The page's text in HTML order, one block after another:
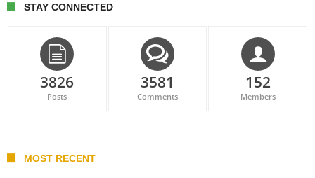
STAY CONNECTED
3826
Posts
3581
Comments
152
Members
MOST RECENT